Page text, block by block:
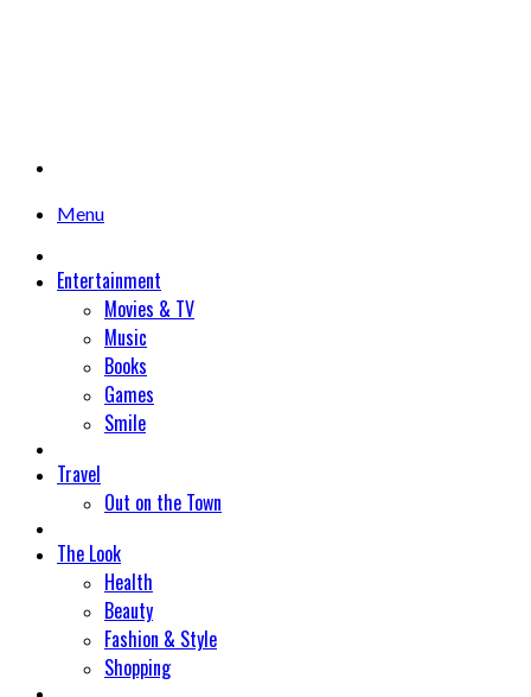
Menu
Entertainment
Movies & TV
Music
Books
Games
Smile
Travel
Out on the Town
The Look
Health
Beauty
Fashion & Style
Shopping